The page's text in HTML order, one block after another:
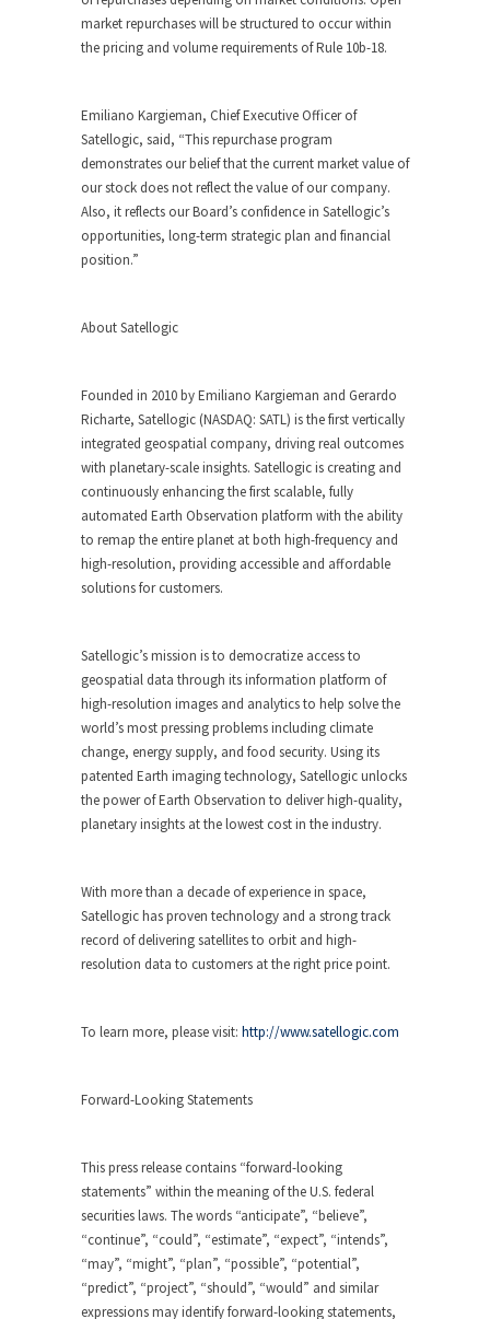
market repurchases will be structured to occur within
the pricing and volume requirements of Rule 10b-18.
Emiliano Kargieman, Chief Executive Officer of
Satellogic, said, “This repurchase program
demonstrates our belief that the current market value of
our stock does not reflect the value of our company.
Also, it reflects our Board’s confidence in Satellogic’s
opportunities, long-term strategic plan and financial
position.”
About Satellogic
Founded in 2010 by Emiliano Kargieman and Gerardo
Richarte, Satellogic (NASDAQ: SATL) is the first vertically
integrated geospatial company, driving real outcomes
with planetary-scale insights. Satellogic is creating and
continuously enhancing the first scalable, fully
automated Earth Observation platform with the ability
to remap the entire planet at both high-frequency and
high-resolution, providing accessible and affordable
solutions for customers.
Satellogic’s mission is to democratize access to
geospatial data through its information platform of
high-resolution images and analytics to help solve the
world’s most pressing problems including climate
change, energy supply, and food security. Using its
patented Earth imaging technology, Satellogic unlocks
the power of Earth Observation to deliver high-quality,
planetary insights at the lowest cost in the industry.
With more than a decade of experience in space,
Satellogic has proven technology and a strong track
record of delivering satellites to orbit and high-
resolution data to customers at the right price point.
To learn more, please visit: http://www.satellogic.com
Forward-Looking Statements
This press release contains “forward-looking
statements” within the meaning of the U.S. federal
securities laws. The words “anticipate”, “believe”,
“continue”, “could”, “estimate”, “expect”, “intends”,
“may”, “might”, “plan”, “possible”, “potential”,
“predict”, “project”, “should”, “would” and similar
expressions may identify forward-looking statements,